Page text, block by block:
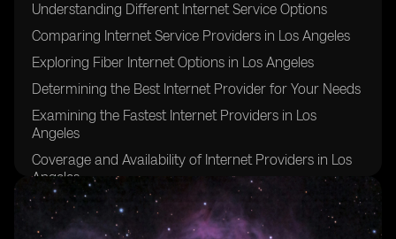
Understanding Different Internet Service Options
Comparing Internet Service Providers in Los Angeles
Exploring Fiber Internet Options in Los Angeles
Determining the Best Internet Provider for Your Needs
Examining the Fastest Internet Providers in Los
Angeles
Coverage and Availability of Internet Providers in Los
Angeles
Evaluating Download and Upload Speeds in Los
Angeles